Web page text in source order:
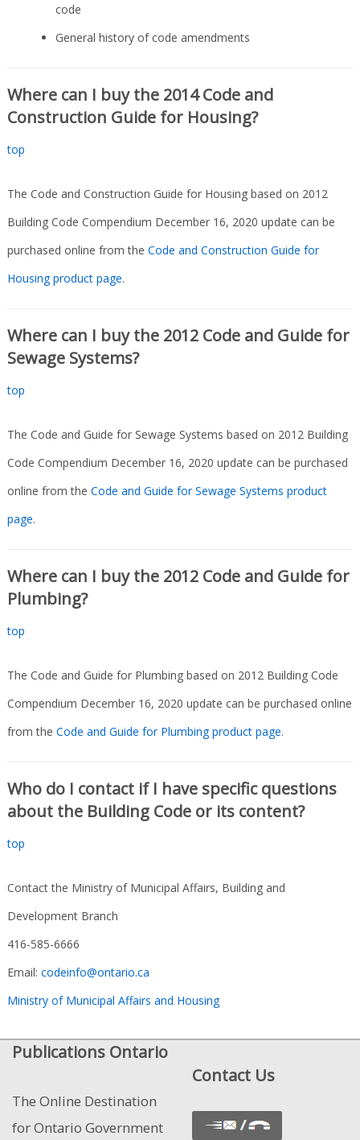
code
General history of code amendments
Where can I buy the 2014 Code and
Construction Guide for Housing?
top
The Code and Construction Guide for Housing based on 2012
Building Code Compendium December 16, 2020 update can be
purchased online from the Code and Construction Guide for
Housing product page.
Where can I buy the 2012 Code and Guide for
Sewage Systems?
top
The Code and Guide for Sewage Systems based on 2012 Building
Code Compendium December 16, 2020 update can be purchased
online from the Code and Guide for Sewage Systems product
page.
Where can I buy the 2012 Code and Guide for
Plumbing?
top
The Code and Guide for Plumbing based on 2012 Building Code
Compendium December 16, 2020 update can be purchased online
from the Code and Guide for Plumbing product page.
Who do I contact if I have specific questions
about the Building Code or its content?
top
Contact the Ministry of Municipal Affairs, Building and
Development Branch
416-585-6666
Email: codeinfo@ontario.ca
Ministry of Municipal Affairs and Housing
Publications Ontario
The Online Destination
for Ontario Government
Contact Us